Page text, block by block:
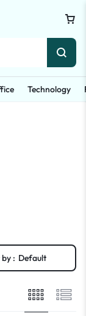
Technology
: Default